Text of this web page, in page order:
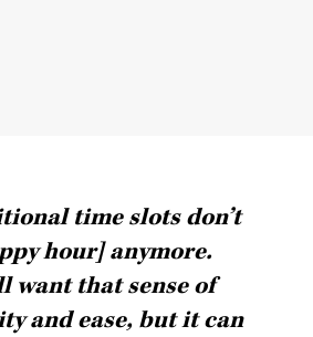
time slots don’t
hour] anymore.
want that sense of
and ease, but it can